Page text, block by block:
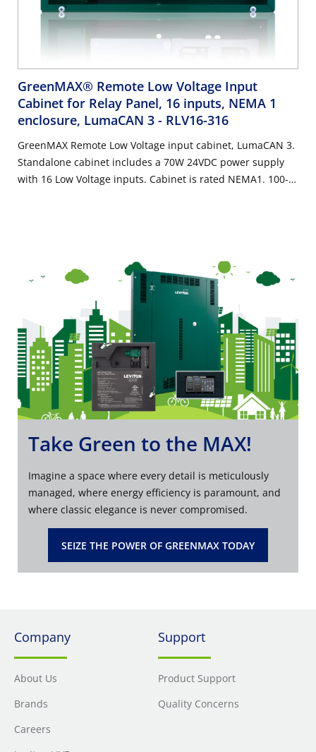
GreenMAX® Remote Low Voltage Input
Cabinet for Relay Panel, 16 inputs, NEMA 1
enclosure, LumaCAN 3 - RLV16-316
GreenMAX Remote Low Voltage input cabinet, LumaCAN 3.
Standalone cabinet includes a 70W 24VDC power supply
with 16 Low Voltage inputs. Cabinet is rated NEMA1. 100-
Take Green to the MAX!
Imagine a space where every detail is meticulously
managed, where energy efficiency is paramount, and
where classic elegance is never compromised.
SEIZE THE POWER OF GREENMAX TODAY
Company
About Us
Brands
Careers
Support
Product Support
Quality Concerns